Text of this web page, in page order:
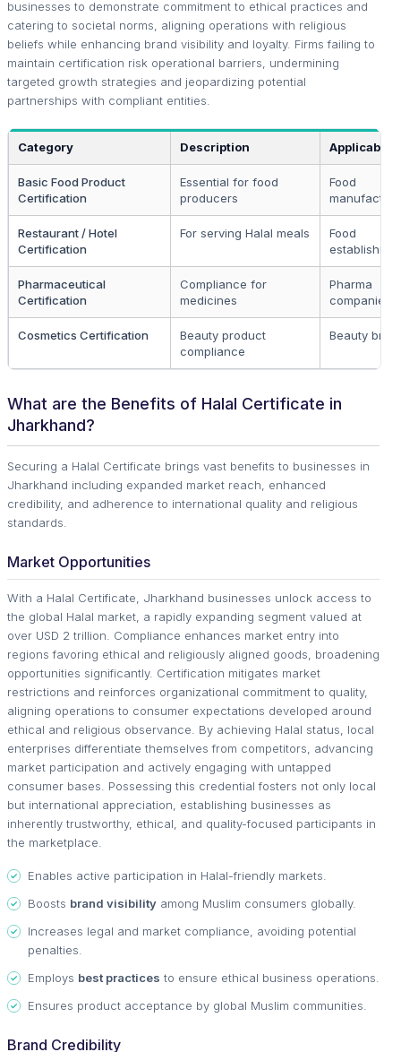
businesses to demonstrate commitment to ethical practices and
catering to societal norms, aligning operations with religious
beliefs while enhancing brand visibility and loyalty. Firms failing to
maintain certification risk operational barriers, undermining
targeted growth strategies and jeopardizing potential
partnerships with compliant entities.
Category Description Applicable
Basic Food Product
Certification
Essential for food
producers
Food
Restaurant / Hotel
Certification
For serving Halal meals
Food
Pharmaceutical
Certification
Compliance for
medicines
Pharma
companies
Cosmetics Certification
Beauty product
compliance
Beauty
What are the Benefits of Halal Certificate in
Jharkhand?
Securing a Halal Certificate brings vast benefits to businesses in
Jharkhand including expanded market reach, enhanced
credibility, and adherence to international quality and religious
standards.
Market Opportunities
With a Halal Certificate, Jharkhand businesses unlock access to
the global Halal market, a rapidly expanding segment valued at
over USD 2 trillion. Compliance enhances market entry into
regions favoring ethical and religiously aligned goods, broadening
opportunities significantly. Certification mitigates market
restrictions and reinforces organizational commitment to quality,
aligning operations to consumer expectations developed around
ethical and religious observance. By achieving Halal status, local
enterprises differentiate themselves from competitors, advancing
market participation and actively engaging with untapped
consumer bases. Possessing this credential fosters not only local
but international appreciation, establishing businesses as
inherently trustworthy, ethical, and quality-focused participants in
the marketplace.
Enables active participation in Halal-friendly markets.
Boosts brand visibility among Muslim consumers globally.
Increases legal and market compliance, avoiding potential
penalties.
Employs best practices to ensure ethical business operations.
Ensures product acceptance by global Muslim communities.
Brand Credibility